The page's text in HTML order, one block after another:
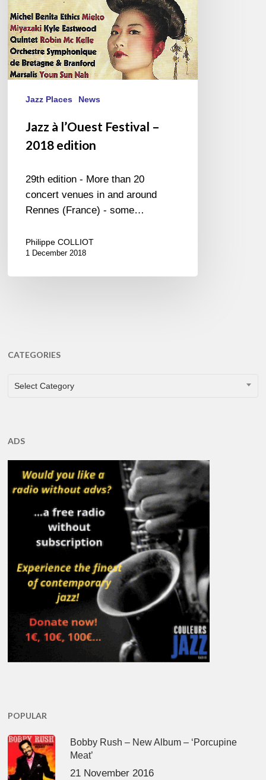
Jazz Places News
Jazz à l’Ouest Festival –
2018 edition
29th edition - More than 20
concert venues in and around
Rennes (France) - some…
Philippe COLLIOT
1 December 2018
CATEGORIES
CATEGORIES
Select Category
ADS
POPULAR
Bobby Rush – New Album – ‘Porcupine
Meat’
21 November 2016